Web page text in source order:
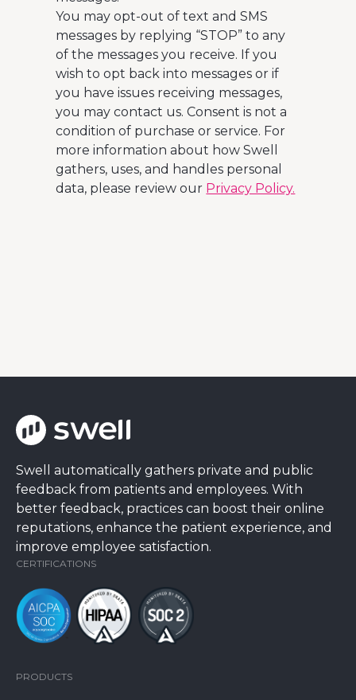
You may opt-out of text and SMS
messages by replying “STOP” to any
of the messages you receive. If you
wish to opt back into messages or if
you have issues receiving messages,
you may contact us. Consent is not a
condition of purchase or service. For
more information about how Swell
gathers, uses, and handles personal
data, please review our Privacy Policy.
Swell automatically gathers private and public
feedback from patients and employees. With
better feedback, practices can boost their online
reputations, enhance the patient experience, and
improve employee satisfaction.
CERTIFICATIONS
PRODUCTS